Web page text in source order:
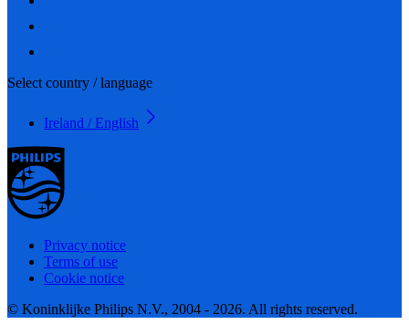
Select country / language
Ireland / English
Privacy notice
Terms of use
Cookie notice
© Koninklijke Philips N.V., 2004 - 2026. All rights reserved.